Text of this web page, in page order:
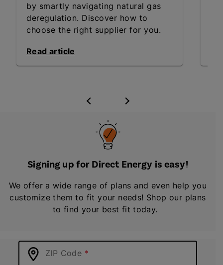
by smartly navigating natural gas
deregulation. Discover how to
choose the right supplier for you.
Read article
Signing up for Direct Energy is easy!
We offer a wide range of plans and even help you
customize them to fit your needs! Shop our plans
to find your best fit today.
ZIP Code